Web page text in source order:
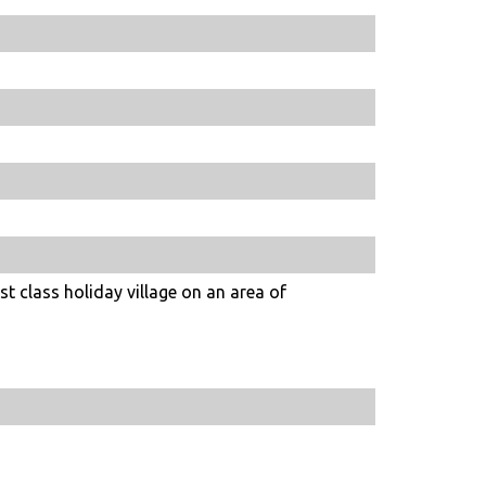
class holiday village on an area of